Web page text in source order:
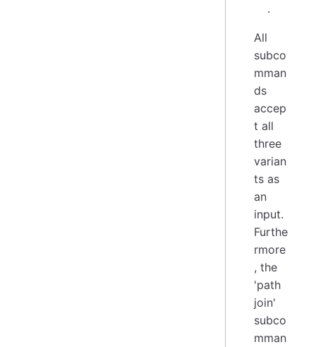
.
All
subco
mman
ds
accep
t all
three
varian
ts as
an
input.
Furthe
rmore
, the
'path
join'
subco
mman